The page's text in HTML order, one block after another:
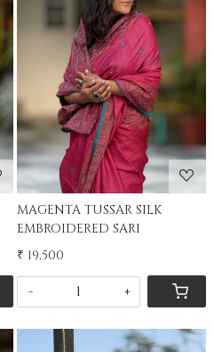
Loading...
MAGENTA TUSSAR SILK
EMBROIDERED SARI
₹ 19,500
- +